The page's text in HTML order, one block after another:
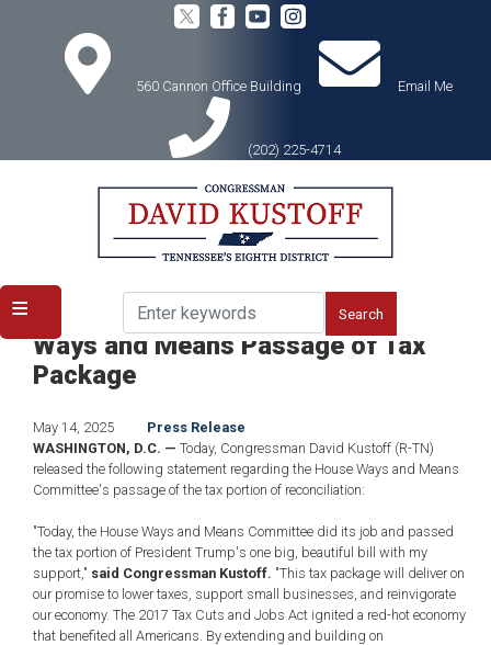
560 Cannon Office Building
Email Me
(202) 225-4714
Media Press Releases
Congressman Kustoff Applauds
Ways and Means Passage of Tax
Package
May 14, 2025
Press Release
WASHINGTON, D.C. — Today, Congressman David Kustoff (R-TN)
released the following statement regarding the House Ways and Means
Committee's passage of the tax portion of reconciliation:
"Today, the House Ways and Means Committee did its job and passed
the tax portion of President Trump's one big, beautiful bill with my
support," said Congressman Kustoff. "This tax package will deliver on
our promise to lower taxes, support small businesses, and reinvigorate
our economy. The 2017 Tax Cuts and Jobs Act ignited a red-hot economy
that benefited all Americans. By extending and building on